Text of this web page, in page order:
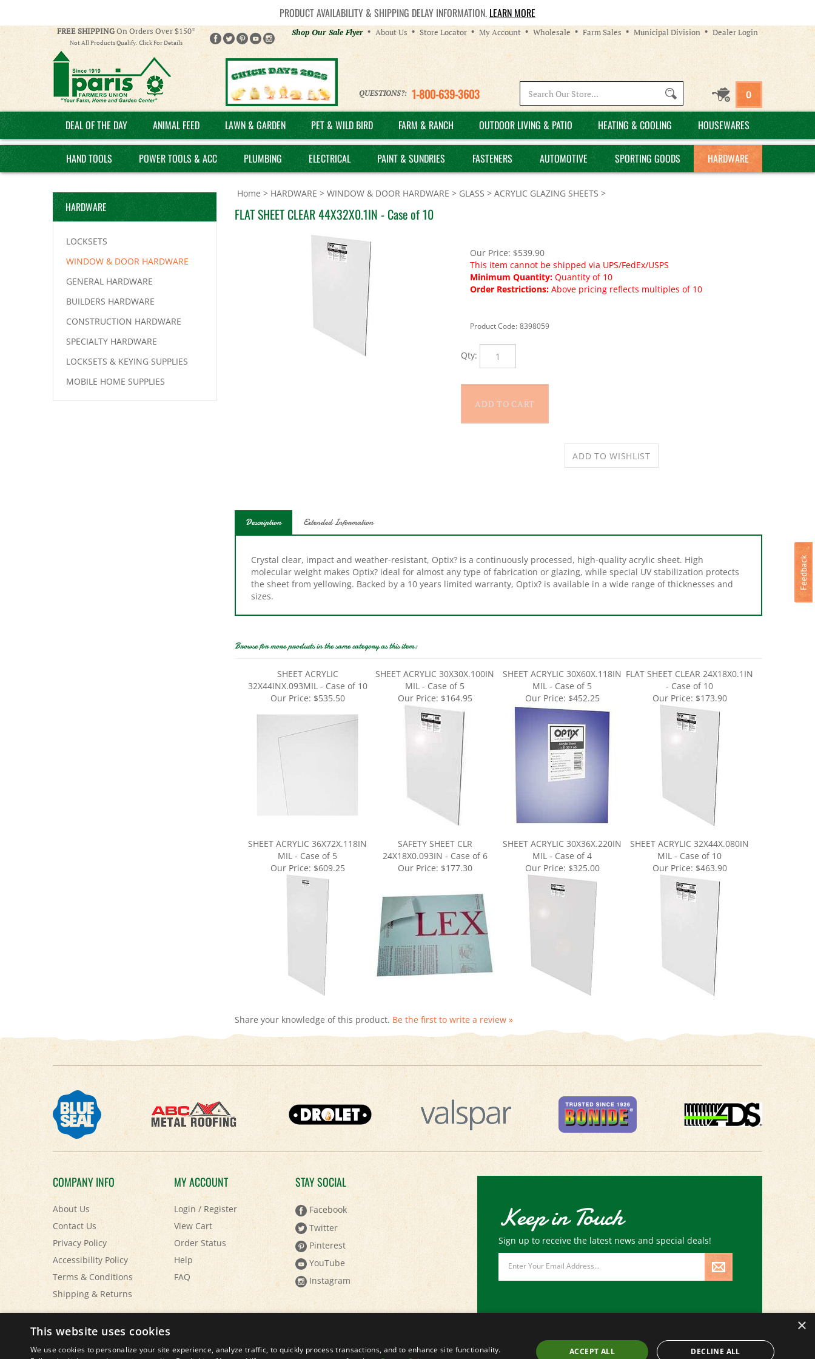
PRODUCT AVAILABILITY & SHIPPING DELAY INFORMATION. LEARN MORE
FREE SHIPPINGOn Orders Over $150*
Not All Products Qualify. Click For Details
Helpful
Links
Shop Our Sale Flyer About Us Store Locator My Account Wholesale Farm Sales Municipal Division Dealer Login
QUESTIONS?: 1-800-639-3603
site:
0
DEAL OF THE DAY ANIMAL FEED LAWN & GARDEN PET & WILD BIRD FARM & RANCH OUTDOOR LIVING & PATIO HEATING & COOLING HOUSEWARES
HAND TOOLS POWER TOOLS & ACC PLUMBING ELECTRICAL PAINT & SUNDRIES FASTENERS AUTOMOTIVE SPORTING GOODS HARDWARE
HARDWARE
LOCKSETS
WINDOW & DOOR HARDWARE
GENERAL HARDWARE
BUILDERS HARDWARE
CONSTRUCTION HARDWARE
SPECIALTY HARDWARE
LOCKSETS & KEYING SUPPLIES
MOBILE HOME SUPPLIES
Home > HARDWARE > WINDOW & DOOR HARDWARE > GLASS > ACRYLIC GLAZING SHEETS >
FLAT SHEET CLEAR 44X32X0.1IN - Case of 10
Our Price: $539.90
This item cannot be shipped via UPS/FedEx/USPS
Minimum Quantity: Quantity of 10
Order Restrictions: Above pricing reflects multiples of 10
Product Code: 8398059
molecular weight makes Optix? ideal for almost any type of fabrication or glazing, while special UV stabilization protects
the sheet from yellowing. Backed by a 10 years limited warranty, Optix? is available in a wide range of thicknesses and
sizes.
32X44INX.093MIL - Case of 10
MIL - Case of 5
MIL - Case of 5
- Case of 10
Our Price:$535.50 Our Price:$164.95 Our Price:$452.25 Our Price: $173.90
MIL - Case of 5
SAFETY SHEET CLR
24X18X0.093IN - Case of 6
MIL - Case of 4
SHEET ACRYLIC 32X44X.080IN
MIL - Case of 10
Our Price:$609.25 Our Price:$177.30 Our Price:$325.00 Our Price:$463.90
COMPANY INFO
About Us
Contact Us
Privacy Policy
Accessibility Policy
Terms & Conditions
Shipping&Returns
MY ACCOUNT
Login/Register
View Cart
Order Status
Help
FAQ
STAY SOCIAL
Facebook
Twitter
Pinterest
YouTube
Instagram
Keep in Touch
Sign up to receive the latest news and special deals!
Email
Address
×
This website uses cookies
We use cookies to personalize your site experience, analyze traffic, to quickly process transactions, and to enhance site functionality.
ACCEPT ALL DECLINE ALL